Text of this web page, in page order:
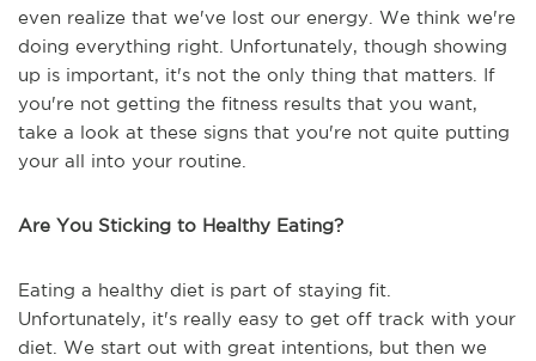
even realize that we've lost our energy. We think we're
doing everything right. Unfortunately, though showing
up is important, it's not the only thing that matters. If
you're not getting the fitness results that you want,
take a look at these signs that you're not quite putting
your all into your routine.
Are You Sticking to Healthy Eating?
Eating a healthy diet is part of staying fit.
Unfortunately, it's really easy to get off track with your
diet. We start out with great intentions, but then we